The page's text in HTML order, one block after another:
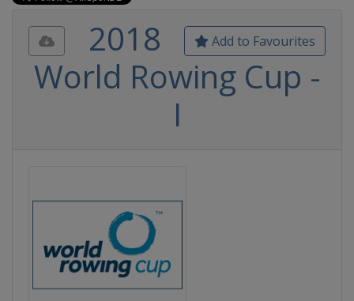
Add to Favourites
2018
World Rowing Cup -
I